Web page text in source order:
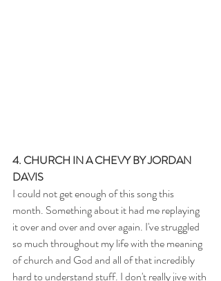
4. CHURCH IN A CHEVY BY JORDAN
DAVIS
I could not get enough of this song this
month. Something about it had me replaying
it over and over and over again. I've struggled
so much throughout my life with the meaning
of church and God and all of that incredibly
hard to understand stuff. I don't really jive with